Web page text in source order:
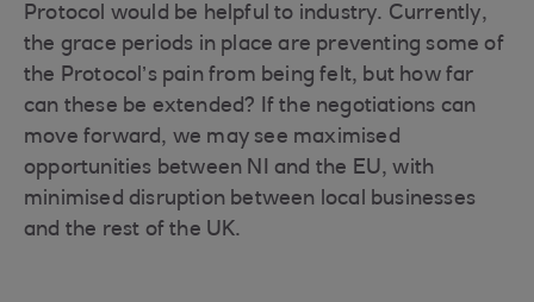
Protocol would be helpful to industry. Currently,
the grace periods in place are preventing some of
the Protocol’s pain from being felt, but how far
can these be extended? If the negotiations can
move forward, we may see maximised
opportunities between NI and the EU, with
minimised disruption between local businesses
and the rest of the UK.